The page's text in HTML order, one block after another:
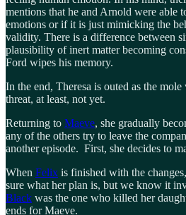
mentions that he and Arnold were able
emotions or if it is just mimicking the
validity. There is a difference between
plausibility of inert matter becoming
Ford wipes his memory.
In the end, Theresa is outed as the
threat, at least, not yet.
Returning to Maeve, she gradually
any of the others try to leave the
another episode. First, she decides to
When Felix is finished with the
sure what her plan is, but we know it
Black was the one who killed her
ends for Maeve.